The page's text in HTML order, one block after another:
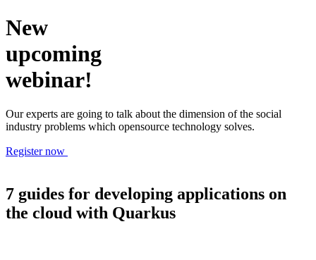
New
upcoming
webinar!
Our experts are going to talk about the dimension of the social
industry problems which opensource technology solves.
Register now
7 guides for developing applications on
the cloud with Quarkus